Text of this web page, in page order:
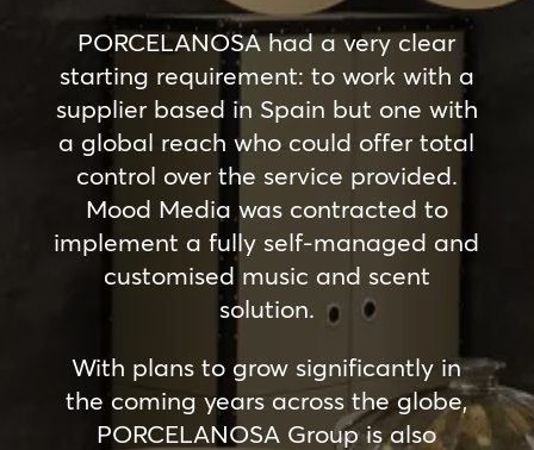
PORCELANOSA had a very clear
starting requirement: to work with a
supplier based in Spain but one with
a global reach who could offer total
control over the service provided.
Mood Media was contracted to
implement a fully self-managed and
customised music and scent
solution.
With plans to grow significantly in
the coming years across the globe,
PORCELANOSA Group is also